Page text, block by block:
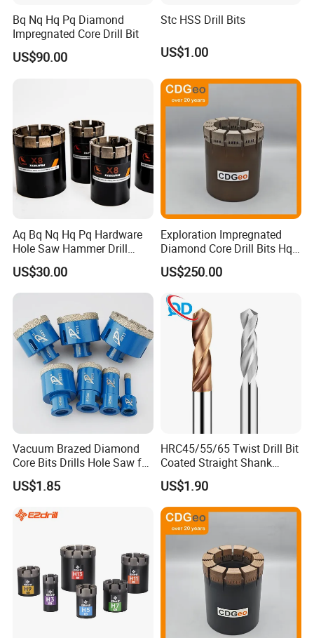
city you want to ship to. For small and delicate
products, we ship by DHL, UPS, Fedex or
TNT.You can also appoint shipping method
4.How is your quality control?
A: We have our own experienced QC.There
will be strict inspection and testing for every
order before shipping out.
Bq Nq Hq Pq Diamond
Impregnated Core Drill Bit
US$90.00
Stc HSS Drill Bits
US$1.00
Aq Bq Nq Hq Pq Hardware
Hole Saw Hammer Drill
Surface Set High Hardness
Vertical Spindle Diamond
Core Bits
US$30.00
Exploration Impregnated
Diamond Core Drill Bits Hq
H W/L for Drilling Cdgeo
US$250.00
Vacuum Brazed Diamond
Core Bits Drills Hole Saw for
Porcelain Marble Granite
US$1.85
HRC45/55/65 Twist Drill Bit
Coated Straight Shank
Tungsten Steel Carbide CNC
Metalstainless Steel
US$1.90